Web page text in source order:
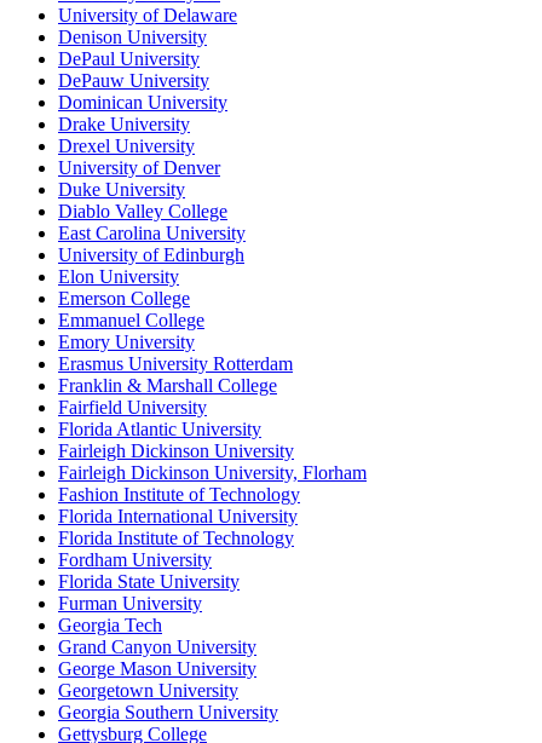
University of Delaware
Denison University
DePaul University
DePauw University
Dominican University
Drake University
Drexel University
University of Denver
Duke University
Diablo Valley College
East Carolina University
University of Edinburgh
Elon University
Emerson College
Emmanuel College
Emory University
Erasmus University Rotterdam
Franklin & Marshall College
Fairfield University
Florida Atlantic University
Fairleigh Dickinson University
Fairleigh Dickinson University, Florham
Fashion Institute of Technology
Florida International University
Florida Institute of Technology
Fordham University
Florida State University
Furman University
Georgia Tech
Grand Canyon University
George Mason University
Georgetown University
Georgia Southern University
Gettysburg College